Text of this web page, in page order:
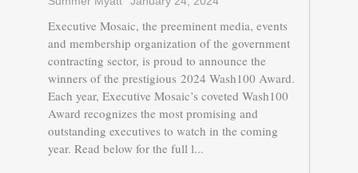
Executive Mosaic, the preeminent media, events
and membership organization of the government
contracting sector, is proud to announce the
winners of the prestigious 2024 Wash100 Award.
Each year, Executive Mosaic’s coveted Wash100
Award recognizes the most promising and
outstanding executives to watch in the coming
year. Read below for the full l...